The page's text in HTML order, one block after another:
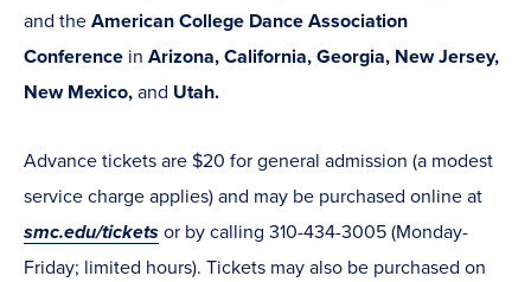
and the American College Dance Association
Conference in Arizona, California, Georgia, New Jersey,
New Mexico, and Utah.
Advance tickets are $20 for general admission (a modest
service charge applies) and may be purchased online at
smc.edu/tickets or by calling 310-434-3005 (Monday-
Friday; limited hours). Tickets may also be purchased on